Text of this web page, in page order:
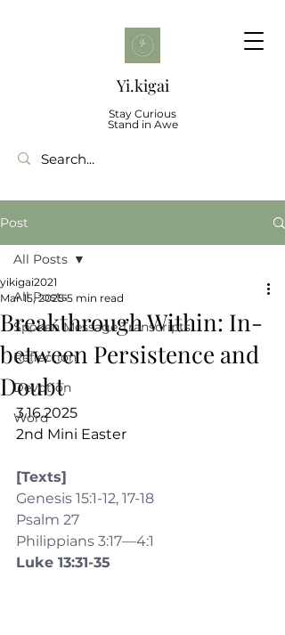
Yi.kigai
Stay Curious
Stand in Awe
Post
All Posts
Spoken Message Transcripts
Reflection
Devotion
Word
All Posts
Breakthrough Within: In-
between Persistence and
Doubt
yikigai2021
Mar 15, 2025 5 min read
3.16.2025
2nd Mini Easter
[Texts]
Genesis 15:1-12, 17-18
Psalm 27
Philippians 3:17—4:1
Luke 13:31-35